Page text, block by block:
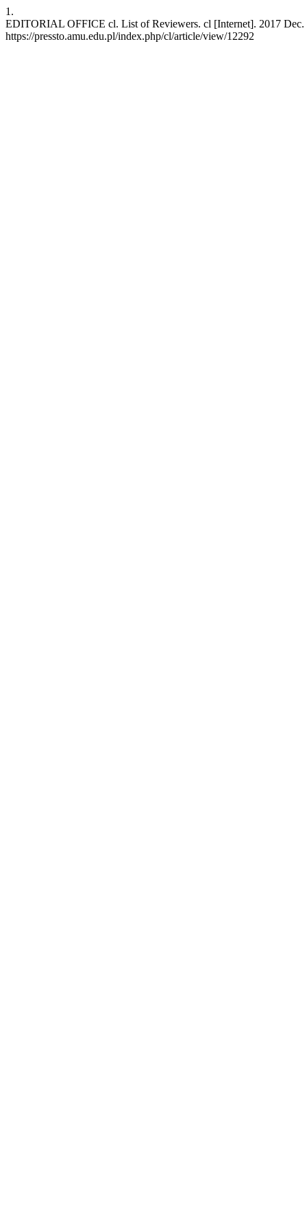
1.
EDITORIAL OFFICE cl. List of Reviewers. cl [Internet]. 2017
https://pressto.amu.edu.pl/index.php/cl/article/view/12292